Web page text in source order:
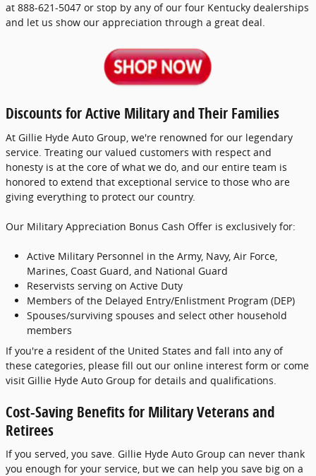
at 888-621-5047 or stop by any of our four Kentucky dealerships
and let us show our appreciation through a great deal.
Discounts for Active Military and Their Families
At Gillie Hyde Auto Group, we're renowned for our legendary
service. Treating our valued customers with respect and
honesty is at the core of what we do, and our entire team is
honored to extend that exceptional service to those who are
giving everything to protect our country.
Our Military Appreciation Bonus Cash Offer is exclusively for:
Active Military Personnel in the Army, Navy, Air Force,
Marines, Coast Guard, and National Guard
Reservists serving on Active Duty
Members of the Delayed Entry/Enlistment Program (DEP)
Spouses/surviving spouses and select other household
members
If you're a resident of the United States and fall into any of
these categories, please fill out our online interest form or come
visit Gillie Hyde Auto Group for details and qualifications.
Cost-Saving Benefits for Military Veterans and
Retirees
If you served, you save. Gillie Hyde Auto Group can never thank
you enough for your service, but we can help you save big on a